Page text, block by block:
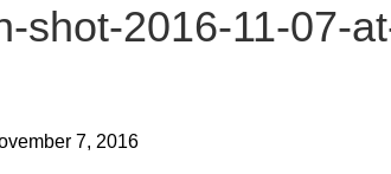
shot-2016-11-07-
7, 2016